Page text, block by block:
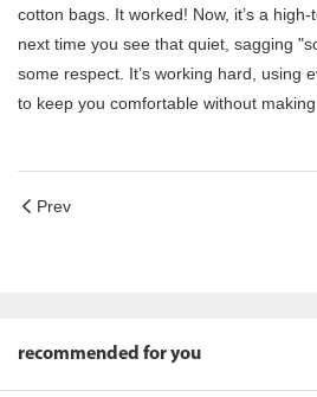
cotton bags. It worked! Now, it’s a
next time you see that quiet, sagging
some respect. It’s working hard, using
to keep you comfortable without
Prev
recommended for you